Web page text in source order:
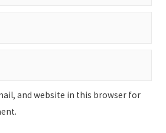
and website in this browser for